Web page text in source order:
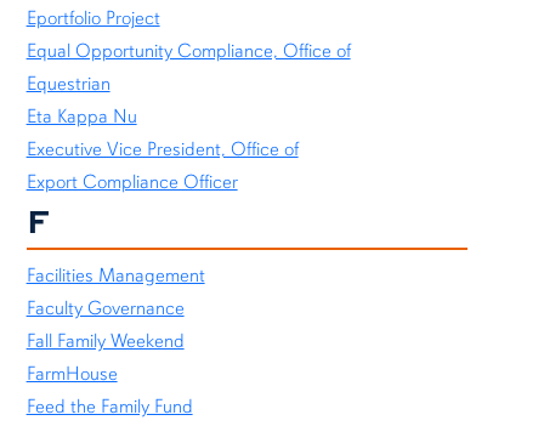
Eportfolio Project
Equal Opportunity Compliance, Office of
Equestrian
Eta Kappa Nu
Executive Vice President, Office of
Export Compliance Officer
F
Facilities Management
Faculty Governance
Fall Family Weekend
FarmHouse
Feed the Family Fund